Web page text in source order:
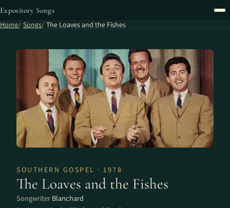
Expository Songs
Home Songs The Loaves and the Fishes
SOUTHERN GOSPEL · 1978
The Loaves and the Fishes
Songwriter Blanchard